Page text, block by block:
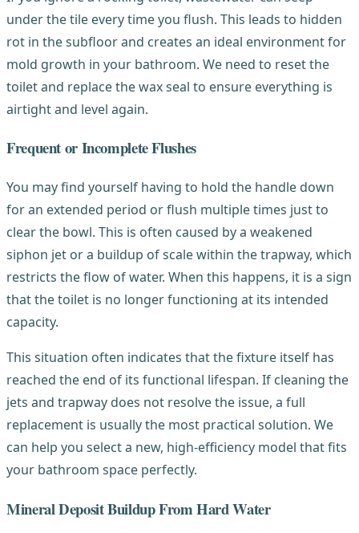
under the tile every time you flush. This leads to hidden
rot in the subfloor and creates an ideal environment for
mold growth in your bathroom. We need to reset the
toilet and replace the wax seal to ensure everything is
airtight and level again.
Frequent or Incomplete Flushes
You may find yourself having to hold the handle down
for an extended period or flush multiple times just to
clear the bowl. This is often caused by a weakened
siphon jet or a buildup of scale within the trapway, which
restricts the flow of water. When this happens, it is a sign
that the toilet is no longer functioning at its intended
capacity.
This situation often indicates that the fixture itself has
reached the end of its functional lifespan. If cleaning the
jets and trapway does not resolve the issue, a full
replacement is usually the most practical solution. We
can help you select a new, high-efficiency model that fits
your bathroom space perfectly.
Mineral Deposit Buildup From Hard Water